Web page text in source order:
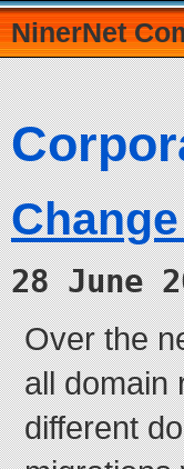
NinerNet
28 June
Over the
all domain
different